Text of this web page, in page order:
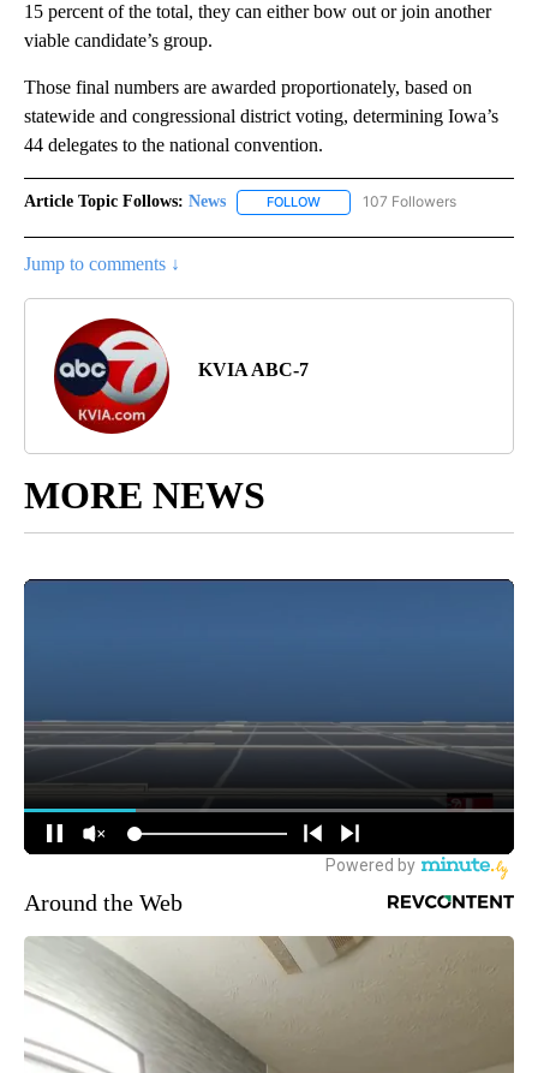
15 percent of the total, they can either bow out or join another
viable candidate’s group.
Those final numbers are awarded proportionately, based on
statewide and congressional district voting, determining Iowa’s
44 delegates to the national convention.
Article Topic Follows: News FOLLOW FOLLOW "NEWS" TO RECEIVE
107 Followers
Jump to comments ↓
KVIA ABC-7
MORE NEWS
Around the Web